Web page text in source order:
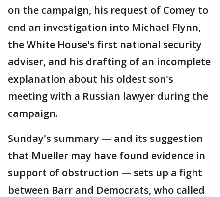
on the campaign, his request of Comey to
end an investigation into Michael Flynn,
the White House's first national security
adviser, and his drafting of an incomplete
explanation about his oldest son's
meeting with a Russian lawyer during the
campaign.
Sunday's summary — and its suggestion
that Mueller may have found evidence in
support of obstruction — sets up a fight
between Barr and Democrats, who called